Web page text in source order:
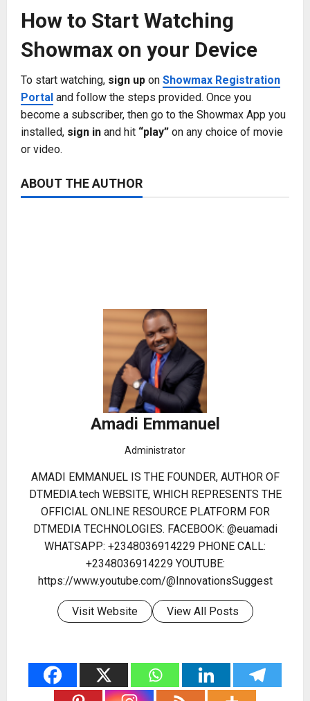
How to Start Watching
Showmax on your Device
To start watching, sign up on Showmax Registration
Portal and follow the steps provided. Once you
become a subscriber, then go to the Showmax App you
installed, sign in and hit “play” on any choice of movie
or video.
ABOUT THE AUTHOR
Amadi Emmanuel
Administrator
AMADI EMMANUEL IS THE FOUNDER, AUTHOR OF
DTMEDIA.tech WEBSITE, WHICH REPRESENTS THE
OFFICIAL ONLINE RESOURCE PLATFORM FOR
DTMEDIA TECHNOLOGIES. FACEBOOK: @euamadi
WHATSAPP: +2348036914229 PHONE CALL:
+2348036914229 YOUTUBE:
https://www.youtube.com/@InnovationsSuggest
Visit Website View All Posts